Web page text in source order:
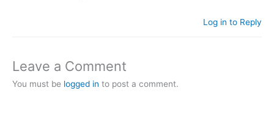
Log in to Reply
Leave a Comment
You must be logged in to post a comment.